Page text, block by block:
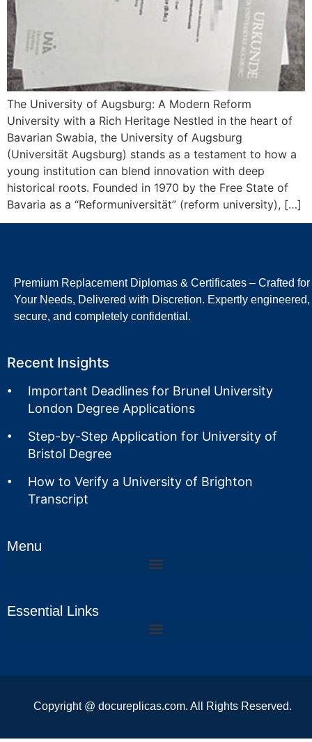
The University of Augsburg: A Modern Reform
University with a Rich Heritage Nestled in the heart of
Bavarian Swabia, the University of Augsburg
(Universität Augsburg) stands as a testament to how a
young institution can blend innovation with deep
historical roots. Founded in 1970 by the Free State of
Bavaria as a “Reformuniversität” (reform university), […]
Premium Replacement Diplomas & Certificates – Crafted for
Your Needs, Delivered with Discretion. Expertly engineered,
secure, and completely confidential.
Recent Insights
Important Deadlines for Brunel University
London Degree Applications
Step-by-Step Application for University of
Bristol Degree
How to Verify a University of Brighton
Transcript
Menu
Essential Links
Copyright @ docureplicas.com. All Rights Reserved.